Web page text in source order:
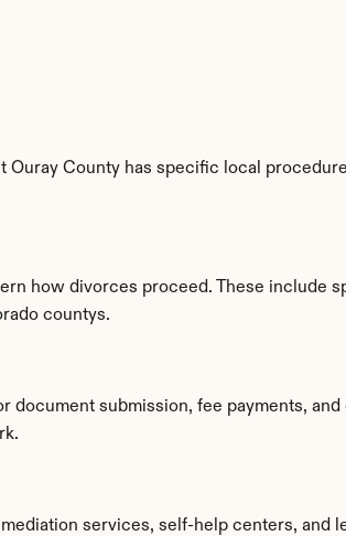
County has specific local
how divorces proceed. These include
countys.
document submission, fee payments,
services, self-help centers, and